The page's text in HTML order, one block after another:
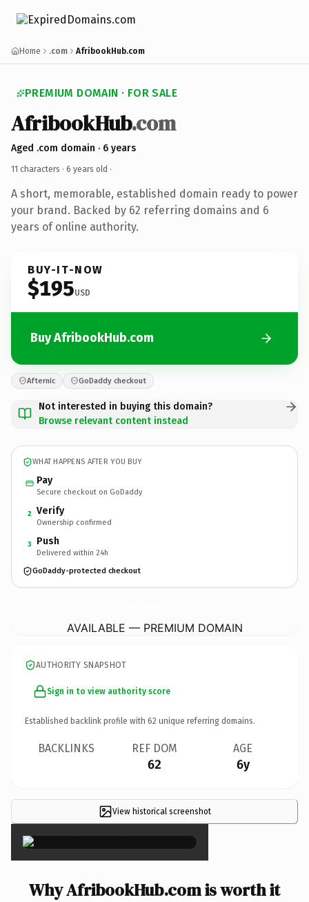
Home .com AfribookHub.com
PREMIUM DOMAIN · FOR SALE
AfribookHub.com
Aged .com domain · 6 years
11 characters · 6 years old ·
A short, memorable, established domain ready to power
your brand. Backed by 62 referring domains and 6
years of online authority.
BUY-IT-NOW
$195USD
Buy AfribookHub.com
Afternic GoDaddy checkout
Not interested in buying this domain?
Browse relevant content instead
WHAT HAPPENS AFTER YOU BUY
Pay
Secure checkout on GoDaddy
2 Verify
Ownership confirmed
3 Push
Delivered within 24h
GoDaddy-protected checkout
AVAILABLE — PREMIUM DOMAIN
AUTHORITY SNAPSHOT
Sign in to view authority score
Established backlink profile with 62 unique referring domains.
BACKLINKS REF DOM
62
AGE
6y
View historical screenshot
×
Why AfribookHub.com is worth it